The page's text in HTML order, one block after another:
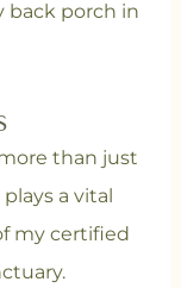
back porch in
than just
a vital
my certified